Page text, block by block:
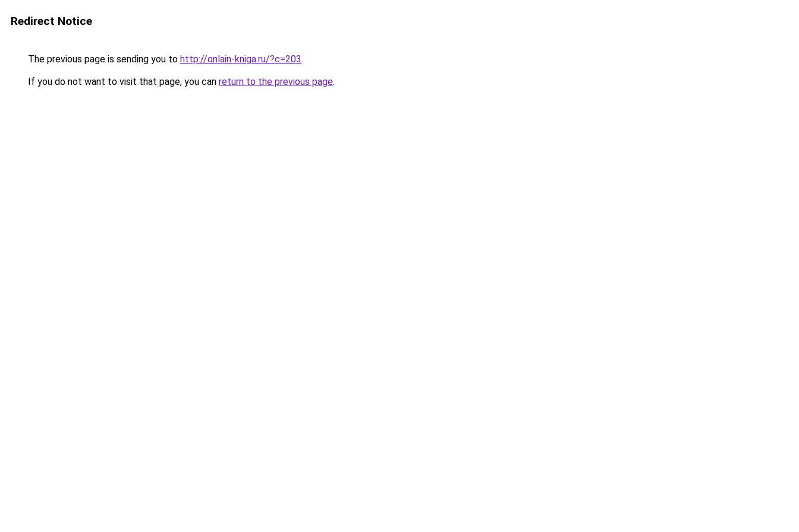
Redirect Notice
The previous page is sending you to http://onlain-kniga.ru/?c=203.
If you do not want to visit that page, you can return to the previous page.